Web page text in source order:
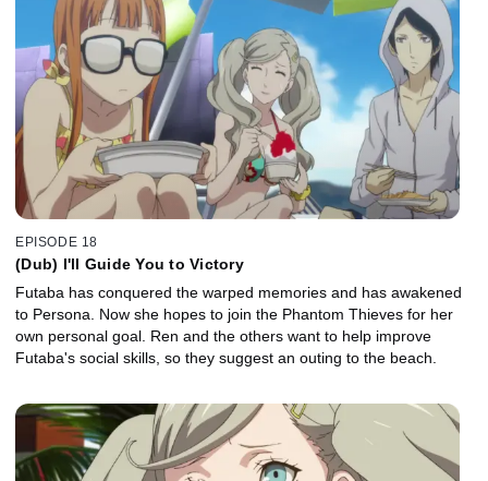
EPISODE 18
(Dub) I'll Guide You to Victory
Futaba has conquered the warped memories and has awakened
to Persona. Now she hopes to join the Phantom Thieves for her
own personal goal. Ren and the others want to help improve
Futaba's social skills, so they suggest an outing to the beach.